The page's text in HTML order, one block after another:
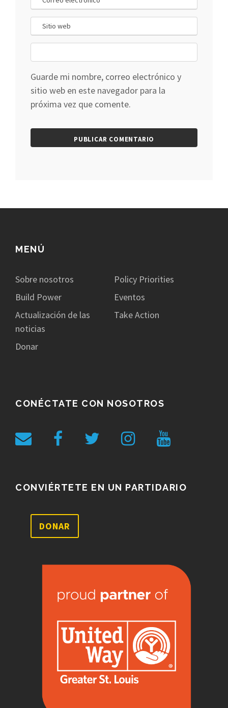
Guarde mi nombre, correo electrónico y
sitio web en este navegador para la
próxima vez que comente.
MENÚ
Sobre nosotros
Policy Priorities
Build Power
Eventos
Actualización de las
noticias
Take Action
Donar
CONÉCTATE CON NOSOTROS
CONVIÉRTETE EN UN PARTIDARIO
DONAR